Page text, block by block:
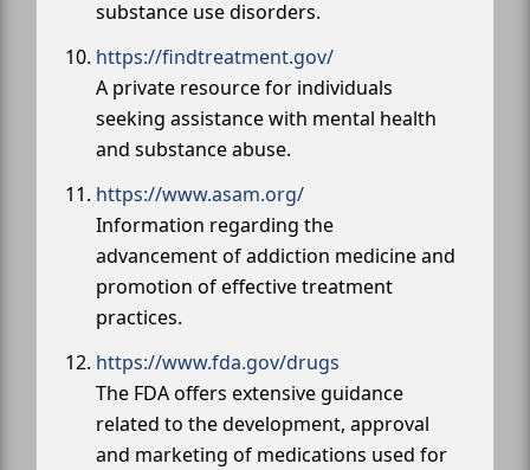
substance use disorders.
https://findtreatment.gov/
A private resource for individuals
seeking assistance with mental health
and substance abuse.
https://www.asam.org/
Information regarding the
advancement of addiction medicine and
promotion of effective treatment
practices.
https://www.fda.gov/drugs
The FDA offers extensive guidance
related to the development, approval
and marketing of medications used for